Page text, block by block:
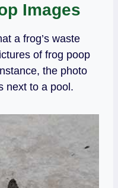
Images
a frog’s waste
of frog poop
the photo
next to a pool.